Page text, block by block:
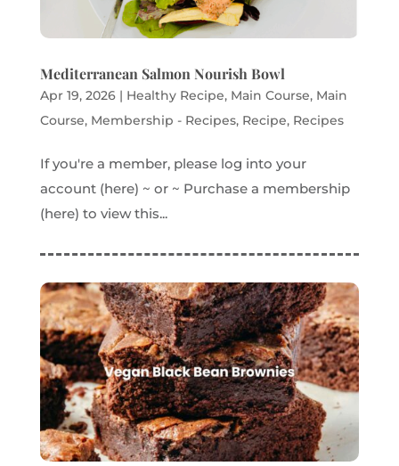
Mediterranean Salmon Nourish Bowl
Apr 19, 2026| Healthy Recipe, Main Course, Main
Course, Membership - Recipes, Recipe, Recipes
If you're a member, please log into your
account (here) ~ or ~ Purchase a membership
(here) to view this...